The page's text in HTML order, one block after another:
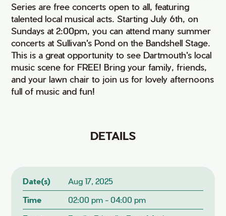
Series are free concerts open to all, featuring
talented local musical acts. Starting July 6th, on
Sundays at 2:00pm, you can attend many summer
concerts at Sullivan's Pond on the Bandshell Stage.
This is a great opportunity to see Dartmouth's local
music scene for FREE! Bring your family, friends,
and your lawn chair to join us for lovely afternoons
full of music and fun!
DETAILS
Date(s)
Aug 17, 2025
Time
02:00 pm - 04:00 pm